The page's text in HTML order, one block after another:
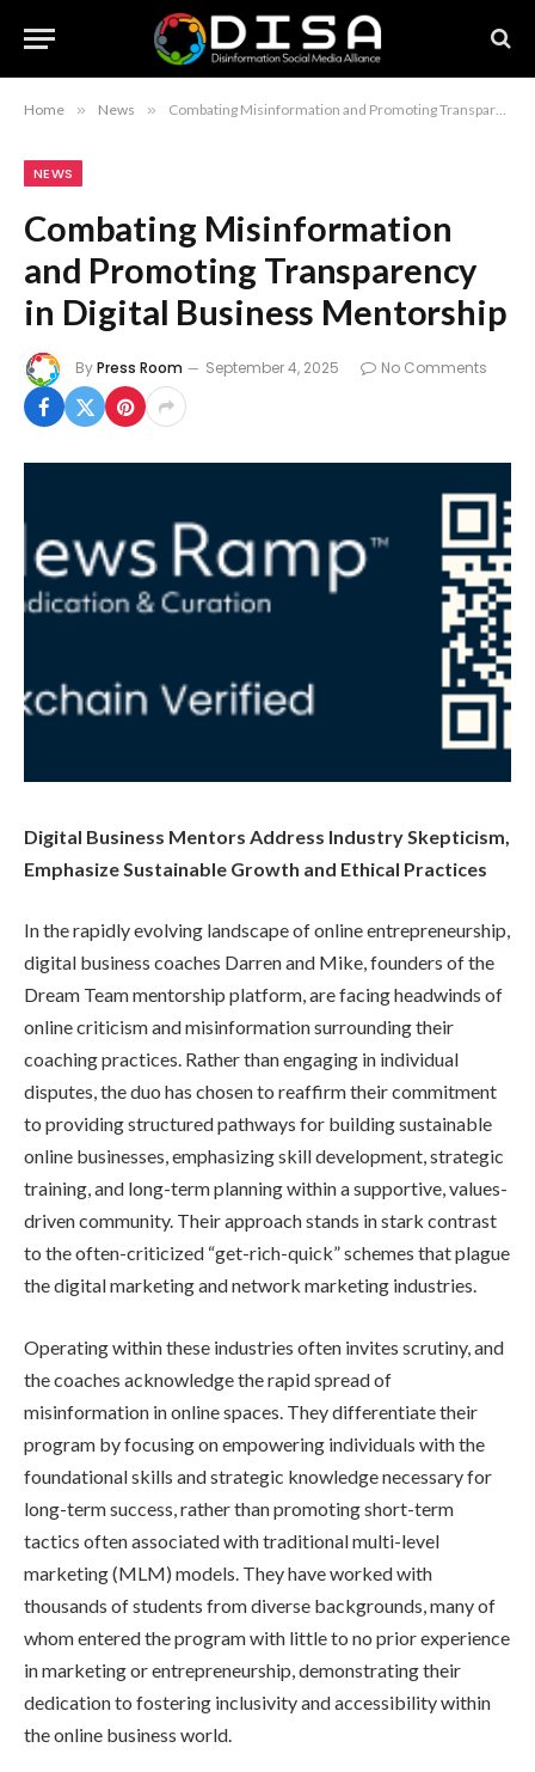
Home » News » Combating Misinformation and Promoting Transparency in Digital Business Mentorship
NEWS
Combating Misinformation
and Promoting Transparency
in Digital Business Mentorship
ByPress Room September 4, 2025 No Comments
Digital Business Mentors Address Industry Skepticism,
Emphasize Sustainable Growth and Ethical Practices
In the rapidly evolving landscape of online entrepreneurship,
digital business coaches Darren and Mike, founders of the
Dream Team mentorship platform, are facing headwinds of
online criticism and misinformation surrounding their
coaching practices. Rather than engaging in individual
disputes, the duo has chosen to reaffirm their commitment
to providing structured pathways for building sustainable
online businesses, emphasizing skill development, strategic
training, and long-term planning within a supportive, values-
driven community. Their approach stands in stark contrast
to the often-criticized “get-rich-quick” schemes that plague
the digital marketing and network marketing industries.
Operating within these industries often invites scrutiny, and
the coaches acknowledge the rapid spread of
misinformation in online spaces. They differentiate their
program by focusing on empowering individuals with the
foundational skills and strategic knowledge necessary for
long-term success, rather than promoting short-term
tactics often associated with traditional multi-level
marketing (MLM) models. They have worked with
thousands of students from diverse backgrounds, many of
whom entered the program with little to no prior experience
in marketing or entrepreneurship, demonstrating their
dedication to fostering inclusivity and accessibility within
the online business world.